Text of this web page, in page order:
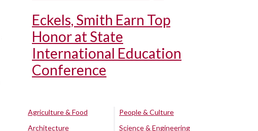
Eckels, Smith Earn Top
Honor at State
International Education
Conference
Agriculture & Food
Architecture
People & Culture
Science & Engineering